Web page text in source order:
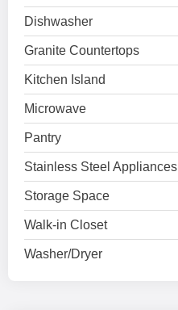
Dishwasher
Granite Countertops
Kitchen Island
Microwave
Pantry
Stainless Steel Appliances
Storage Space
Walk-in Closet
Washer/Dryer